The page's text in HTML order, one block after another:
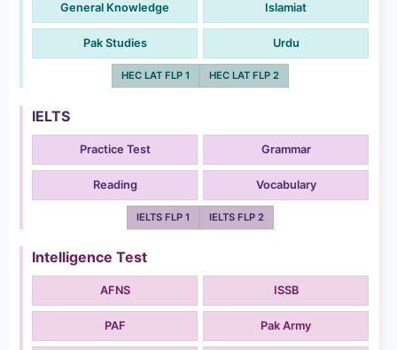
General Knowledge Islamiat
Pak Studies Urdu
HEC LAT FLP 1 HEC LAT FLP 2
IELTS
Practice Test Grammar
Reading Vocabulary
IELTS FLP 1 IELTS FLP 2
Intelligence Test
AFNS ISSB
PAF Pak Army